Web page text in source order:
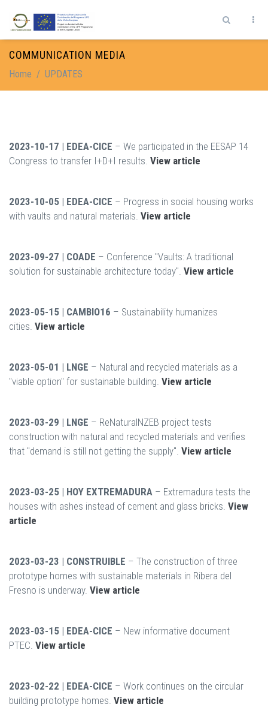
Search form
COMMUNICATION MEDIA
Home / UPDATES
2023-10-17 | EDEA-CICE – We participated in the EESAP 14
Congress to transfer I+D+I results. View article
2023-10-05 | EDEA-CICE – Progress in social housing works
with vaults and natural materials. View article
2023-09-27 | COADE – Conference "Vaults: A traditional
solution for sustainable architecture today". View article
2023-05-15 | CAMBIO16 – Sustainability humanizes
cities. View article
2023-05-01 | LNGE – Natural and recycled materials as a
"viable option" for sustainable building. View article
2023-03-29 | LNGE – ReNaturalNZEB project tests
construction with natural and recycled materials and verifies
that "demand is still not getting the supply". View article
2023-03-25 | HOY EXTREMADURA – Extremadura tests the
houses with ashes instead of cement and glass bricks. View
article
2023-03-23 | CONSTRUIBLE – The construction of three
prototype homes with sustainable materials in Ribera del
Fresno is underway. View article
2023-03-15 | EDEA-CICE – New informative document
PTEC. View article
2023-02-22 | EDEA-CICE – Work continues on the circular
building prototype homes. View article